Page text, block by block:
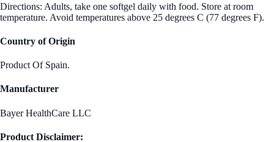
Directions: Adults, take one softgel daily with food. Store at room
temperature. Avoid temperatures above 25 degrees C (77 degrees F).
Country of Origin
Product Of Spain.
Manufacturer
Bayer HealthCare LLC
Product Disclaimer: